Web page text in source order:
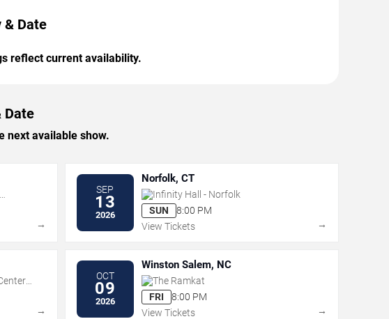
& Date
reflect current availability.
Date
next available show.
→
SEP
13
2026
Norfolk, CT
Infinity Hall - Norfolk
SUN
8:00 PM
View Tickets
→
→
OCT
09
2026
Winston Salem, NC
The Ramkat
FRI
8:00 PM
View Tickets
→